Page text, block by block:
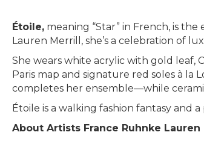
Étoile, meaning “Star” in French, is
Lauren Merrill, she’s a celebration of
She wears white acrylic with gold leaf,
Paris map and signature red soles à
completes her ensemble—while
Étoile is a walking fashion fantasy and
About Artists France Ruhnke Lauren